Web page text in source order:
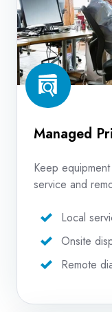
Managed
Keep
service and
Local
Onsite
Remote